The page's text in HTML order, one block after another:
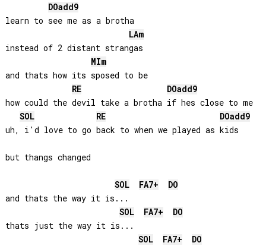
DOadd9
learn to see me as a brotha
LAm
instead of 2 distant strangas
MIm
and thats how its sposed to be
RE
DOadd9
how could the devil take a brotha if hes close to me
SOL
RE DOadd9
uh, i'd love to go back to when we played as kids
but thangs changed
SOL FA7+
DO
and thats the way it is...
SOL
FA7+
DO
thats just the way it is...
SOL
FA7+
DO